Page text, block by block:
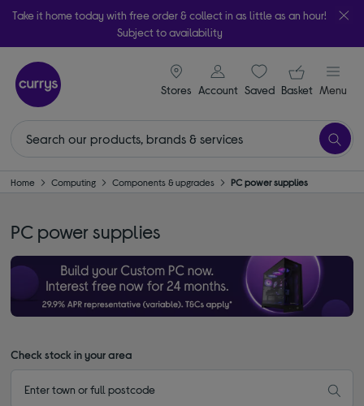
Take it home today with free order & collect in as little as an hour!
Subject to availability
Stores
signin icon
Account Saveditems
Your
Basket Menu
Home Computing Components & upgrades PC power supplies
PC power supplies
Check stock in your area